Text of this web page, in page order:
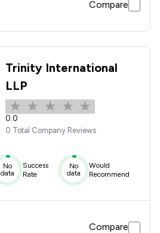
Compare
Trinity International
LLP
0.0
0 Total Company Reviews
No
data
Success
Rate
No
data
Would
Recommend
Compare